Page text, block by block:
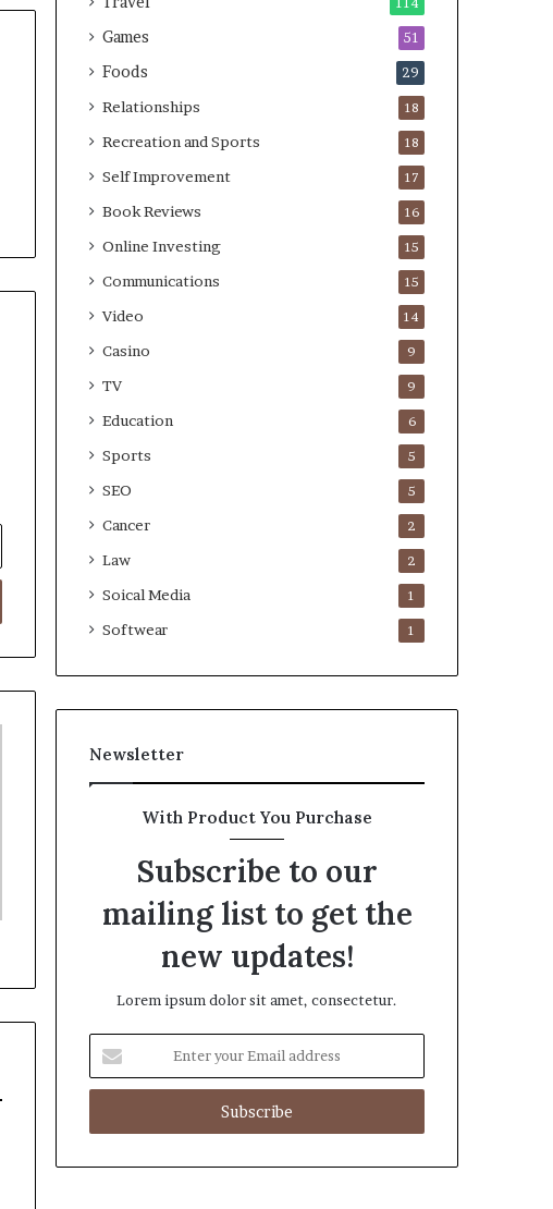
Games 51
Foods 29
Relationships 18
Recreation and Sports 18
Self Improvement 17
Book Reviews 16
Online Investing 15
Communications 15
Video 14
Casino 9
TV 9
Education 6
Sports 5
SEO 5
Cancer 2
Law 2
Soical Media 1
Softwear 1
Newsletter
With Product You Purchase
Subscribe to our
mailing list to get the
new updates!
Lorem ipsum dolor sit amet, consectetur.
your
Email